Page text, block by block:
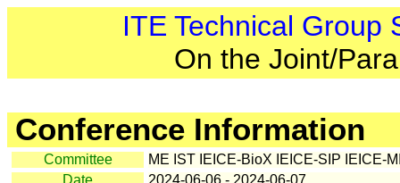
ITE Technical Group
On the Joint/
Conference Information
Committee
ME IST IEICE-BioX IEICE-SIP IEICE-
Date
2024-06-06 - 2024-06-07